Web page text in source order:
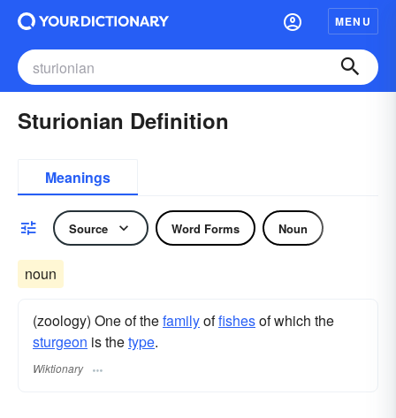
MENU
Sturionian Definition
Meanings
Source Word Forms Noun
noun
(zoology) One of thefamilyoffishesof which the
sturgeon is thetype.
Wiktionary